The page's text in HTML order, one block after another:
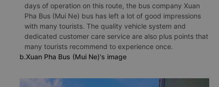
days of operation on this route, the bus company Xuan
Pha Bus (Mui Ne) bus has left a lot of good impressions
with many tourists. The quality vehicle system and
dedicated customer care service are also plus points that
many tourists recommend to experience once.
b.Xuan Pha Bus (Mui Ne)'s image